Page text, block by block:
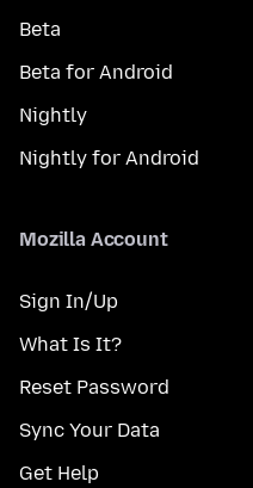
Beta
Beta for Android
Nightly
Nightly for Android
Mozilla Account
Sign In/Up
What Is It?
Reset Password
Sync Your Data
Get Help